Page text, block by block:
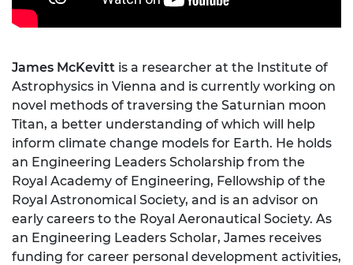
James McKevitt is a researcher at the Institute of
Astrophysics in Vienna and is currently working on
novel methods of traversing the Saturnian moon
Titan, a better understanding of which will help
inform climate change models for Earth. He holds
an Engineering Leaders Scholarship from the
Royal Academy of Engineering, Fellowship of the
Royal Astronomical Society, and is an advisor on
early careers to the Royal Aeronautical Society. As
an Engineering Leaders Scholar, James receives
funding for career personal development activities,